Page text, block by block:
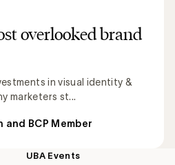
overlooked brand
in visual identity &
marketers st...
and BCP Member
UBA Events